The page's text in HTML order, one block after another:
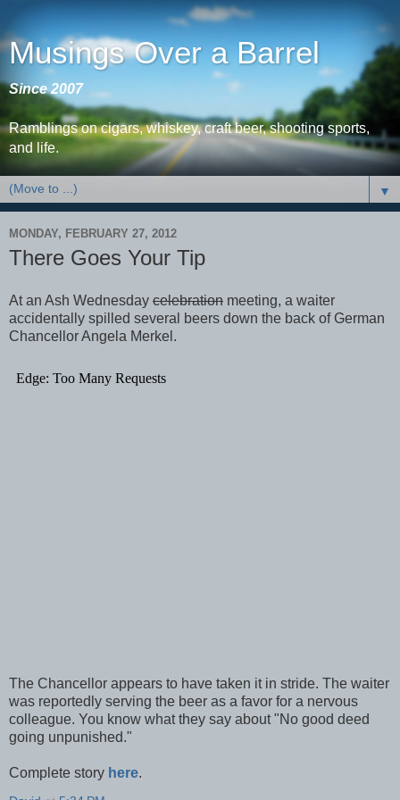
Musings Over a Barrel
Since 2007
Ramblings on cigars, whiskey, craft beer, shooting sports,
and life.
▼
MONDAY, FEBRUARY 27, 2012
There Goes Your Tip
At an Ash Wednesday celebration meeting, a waiter
accidentally spilled several beers down the back of German
Chancellor Angela Merkel.
The Chancellor appears to have taken it in stride. The waiter
was reportedly serving the beer as a favor for a nervous
colleague. You know what they say about "No good deed
going unpunished."
Complete story here.